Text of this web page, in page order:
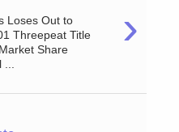
›
Loses Out to
Threepeat Title
Share
...